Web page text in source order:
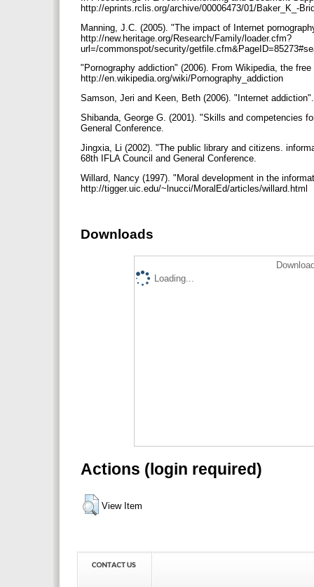
http://eprints.rclis.org/archive/00006473/01/Baker_K_-
Manning, J.C. (2005). "The impact of Internet
http://new.heritage.org/Research/Family/loader.cfm?
url=/commonspot/security/
"Pornography addiction" (2006). From Wikipedia, the
http://en.wikipedia.org/wiki/Pornography_addiction
Samson, Jeri and Keen, Beth (2006). "Internet
Shibanda, George G. (2001). "Skills and competencies
General Conference.
Jingxia, Li (2002). "The public library and citizens.
68th IFLA Council and General Conference.
Willard, Nancy (1997). "Moral development in the
http://tigger.uic.edu/~lnucci/MoralEd/articles/willard.html
Downloads
Loading...
Actions (login required)
View Item